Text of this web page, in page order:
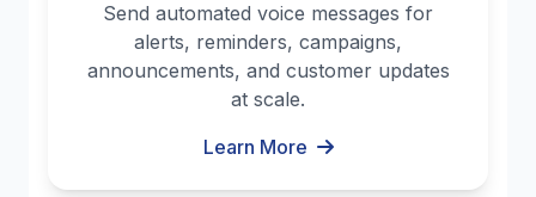
Send automated voice messages for
alerts, reminders, campaigns,
announcements, and customer updates
at scale.
Learn More